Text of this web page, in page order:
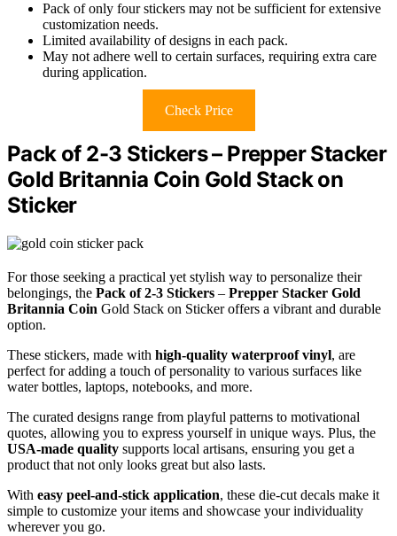
Pack of only four stickers may not be sufficient for extensive
customization needs.
Limited availability of designs in each pack.
May not adhere well to certain surfaces, requiring extra care
during application.
Check Price
Pack of 2-3 Stickers – Prepper Stacker
Gold Britannia Coin Gold Stack on
Sticker
For those seeking a practical yet stylish way to personalize their
belongings, the Pack of 2-3 Stickers – Prepper Stacker Gold
Britannia Coin Gold Stack on Sticker offers a vibrant and durable
option.
These stickers, made with high-quality waterproof vinyl, are
perfect for adding a touch of personality to various surfaces like
water bottles, laptops, notebooks, and more.
The curated designs range from playful patterns to motivational
quotes, allowing you to express yourself in unique ways. Plus, the
USA-made quality supports local artisans, ensuring you get a
product that not only looks great but also lasts.
With easy peel-and-stick application, these die-cut decals make it
simple to customize your items and showcase your individuality
wherever you go.